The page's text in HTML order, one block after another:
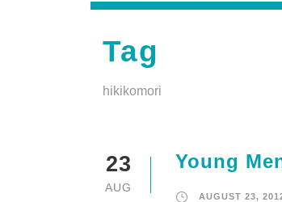
Tag
hikikomori
23
AUG
Young
AUGUST 23,